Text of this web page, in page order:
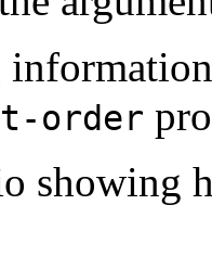
order
showing